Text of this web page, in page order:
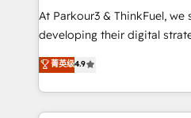
you invest in 100% of your
growth and positioning
transformation process A
implement HubSpot
At Parkour3 & ThinkFuel,
developing their digital
technologies and
sales processes to generate
from Strategy to
onboarding and
菁英级4.9